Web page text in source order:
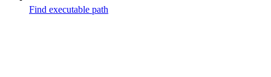
Find executable path